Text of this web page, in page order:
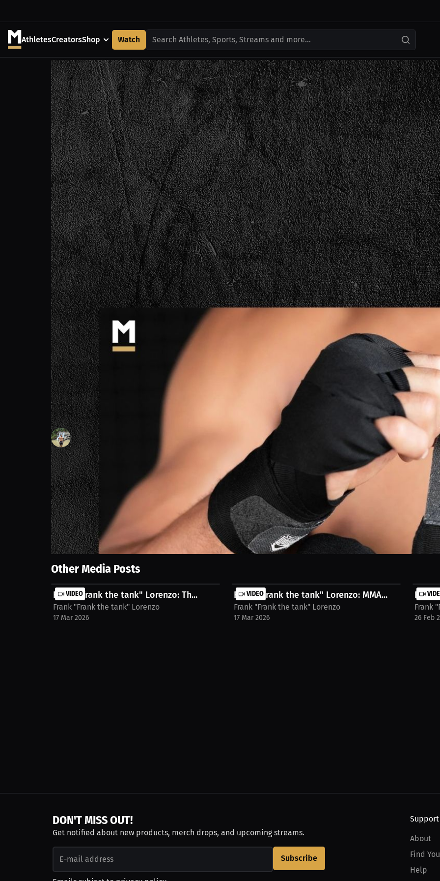
AthletesCreatorsShop Watch Search Athletes, Sports, Streams and more...
Frank "Frank the tank" Lorenzo: Don't Rush Weigh Cut |
Frank "Frank the tank" Lorenzo
122views17 Sep 2025
I rushed the weight cut. Didn’t hydrate right. Didn’t rest. And I paid for it — twice — getting knocked out in fights I never
me more than any win ever could: if you’re gonna cut weight, do it smart. Recovery, hydration, sleep — they matter.
stream on MILLIONS.co https://millions.co/brandon-coleman/streams/interview-frank-lorenzo-lm6buvv
Show More
Other Media Posts
VIDEO
Frank "Frank the tank" Lorenzo: Th...
Frank "Frank the tank" Lorenzo
17 Mar 2026
VIDEO
Frank "Frank the tank" Lorenzo: MMA...
Frank "Frank the tank" Lorenzo
17 Mar 2026
Frank
Frank
26 Feb
DON'T MISS OUT!
Get notified about new products, merch drops, and upcoming streams.
Subscribe
Support
About
Find
Help